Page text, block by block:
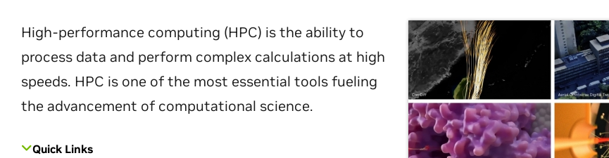
High-performance computing (HPC) is the ability to
process data and perform complex calculations at high
speeds. HPC is one of the most essential tools fueling
the advancement of computational science.
Quick Links